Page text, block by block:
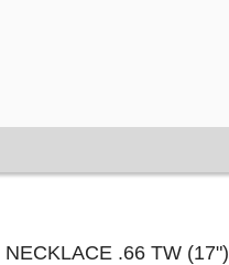
NECKLACE .66 TW (17")